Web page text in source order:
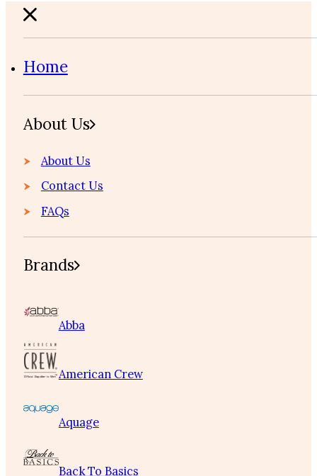
Home
About Us
About Us
Contact Us
FAQs
Brands
Abba
American Crew
Aquage
Back To Basics